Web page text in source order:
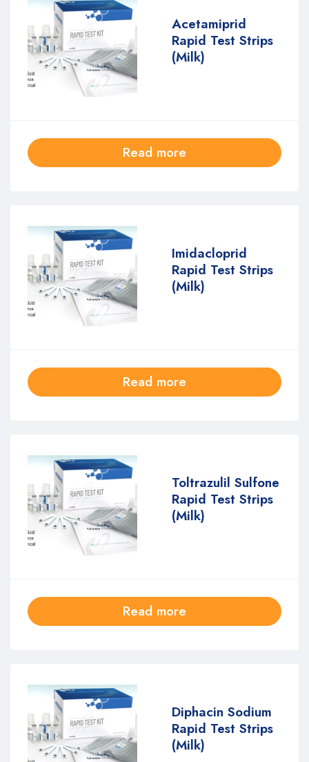
Acetamiprid
Rapid Test Strips
(Milk)
Read more
Imidacloprid
Rapid Test Strips
(Milk)
Read more
Toltrazulil Sulfone
Rapid Test Strips
(Milk)
Read more
Diphacin Sodium
Rapid Test Strips
(Milk)